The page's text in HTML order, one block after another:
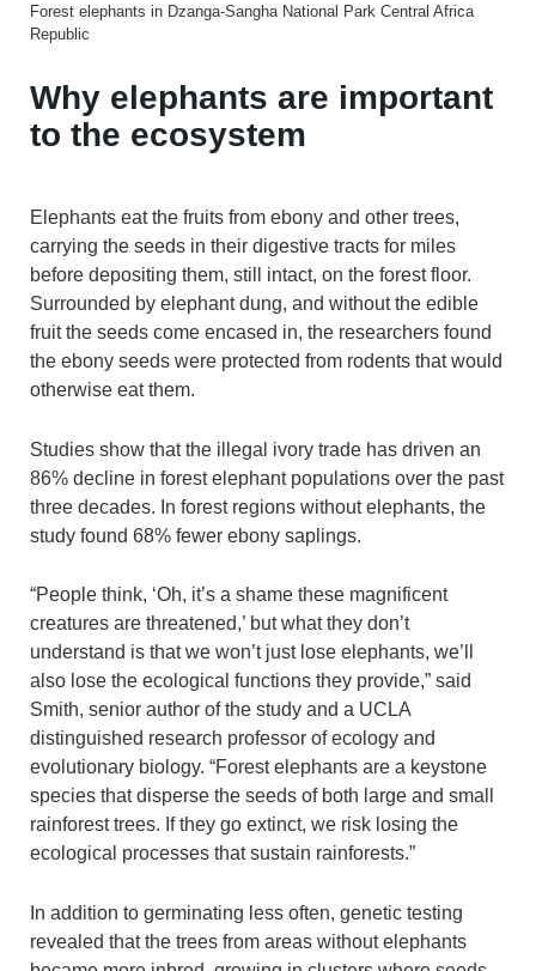
Forest elephants in Dzanga-Sangha National Park Central Africa
Republic
Why elephants are important
to the ecosystem
Elephants eat the fruits from ebony and other trees,
carrying the seeds in their digestive tracts for miles
before depositing them, still intact, on the forest floor.
Surrounded by elephant dung, and without the edible
fruit the seeds come encased in, the researchers found
the ebony seeds were protected from rodents that would
otherwise eat them.
Studies show that the illegal ivory trade has driven an
86% decline in forest elephant populations over the past
three decades. In forest regions without elephants, the
study found 68% fewer ebony saplings.
“People think, ‘Oh, it’s a shame these magnificent
creatures are threatened,’ but what they don’t
understand is that we won’t just lose elephants, we’ll
also lose the ecological functions they provide,” said
Smith, senior author of the study and a UCLA
distinguished research professor of ecology and
evolutionary biology. “Forest elephants are a keystone
species that disperse the seeds of both large and small
rainforest trees. If they go extinct, we risk losing the
ecological processes that sustain rainforests.”
In addition to germinating less often, genetic testing
revealed that the trees from areas without elephants